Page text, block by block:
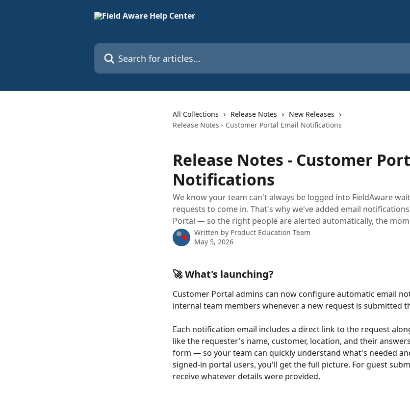
Search for articles...
All Collections Release Notes
New Releases
Release Notes - Customer Portal Email Notifications
Release Notes - Customer
Notifications
We know your team can't always be logged into FieldAware
requests to come in. That's why we've added email
Portal — so the right people are alerted automatically, the
Written by Product Education Team
May 5, 2026
🚀 What's launching?
Customer Portal admins can now configure automatic email
internal team members whenever a new request is submitted
Each notification email includes a direct link to the request
like the requester's name, customer, location, and their
form — so your team can quickly understand what's needed
signed-in portal users, you'll get the full picture. For guest
receive whatever details were provided.